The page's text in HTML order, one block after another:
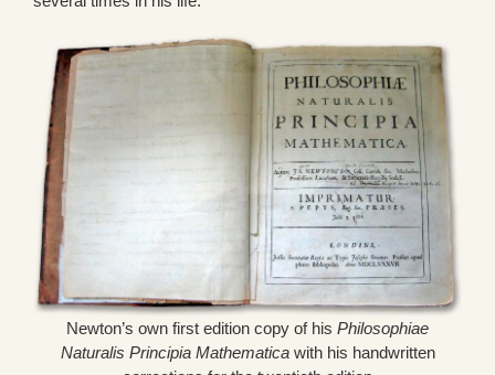
Newton’s own first edition copy of his Philosophiae
Naturalis Principia Mathematicawith his handwritten